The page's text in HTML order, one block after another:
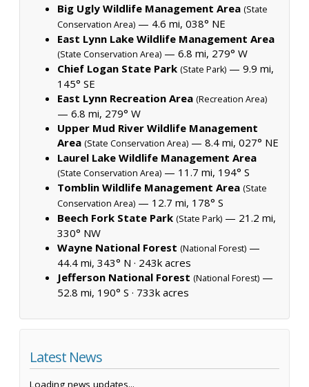
Big Ugly Wildlife Management Area (State
Conservation Area) — 4.6 mi, 038° NE
East Lynn Lake Wildlife Management Area
(State Conservation Area) — 6.8 mi, 279° W
Chief Logan State Park (State Park) — 9.9 mi,
145° SE
East Lynn Recreation Area (Recreation Area)
— 6.8 mi, 279° W
Upper Mud River Wildlife Management
Area (State Conservation Area) — 8.4 mi, 027° NE
Laurel Lake Wildlife Management Area
(State Conservation Area) — 11.7 mi, 194° S
Tomblin Wildlife Management Area (State
Conservation Area) — 12.7 mi, 178° S
Beech Fork State Park (State Park) — 21.2 mi,
330° NW
Wayne National Forest (National Forest) —
44.4 mi, 343° N · 243k acres
Jefferson National Forest (National Forest) —
52.8 mi, 190° S · 733k acres
Latest News
Loading news updates...